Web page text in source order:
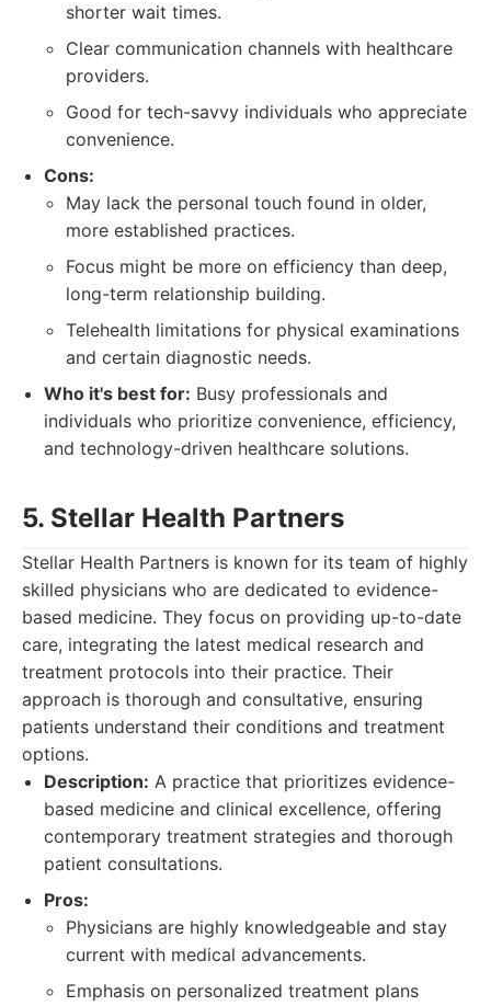
shorter wait times.
Clear communication channels with healthcare
providers.
Good for tech-savvy individuals who appreciate
convenience.
Cons:
May lack the personal touch found in older,
more established practices.
Focus might be more on efficiency than deep,
long-term relationship building.
Telehealth limitations for physical examinations
and certain diagnostic needs.
Who it's best for: Busy professionals and
individuals who prioritize convenience, efficiency,
and technology-driven healthcare solutions.
5. Stellar Health Partners
Stellar Health Partners is known for its team of highly
skilled physicians who are dedicated to evidence-
based medicine. They focus on providing up-to-date
care, integrating the latest medical research and
treatment protocols into their practice. Their
approach is thorough and consultative, ensuring
patients understand their conditions and treatment
options.
Description: A practice that prioritizes evidence-
based medicine and clinical excellence, offering
contemporary treatment strategies and thorough
patient consultations.
Pros:
Physicians are highly knowledgeable and stay
current with medical advancements.
Emphasis on personalized treatment plans